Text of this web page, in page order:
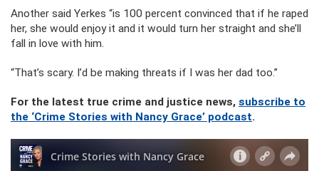
Another said Yerkes “is 100 percent convinced that if he raped
her, she would enjoy it and it would turn her straight and she’ll
fall in love with him.
“That’s scary. I’d be making threats if I was her dad too.”
For the latest true crime and justice news, subscribe to
the ‘Crime Stories with Nancy Grace’ podcast.